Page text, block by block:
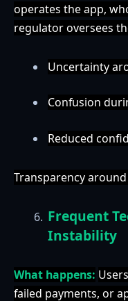
operates the app,
regulator oversees
Uncertainty
Confusion
Reduced
Transparency
Frequent
Instability
What happens:
failed payments, or